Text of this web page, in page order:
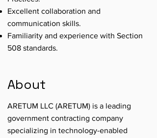
Excellent collaboration and
communication skills.
Familiarity and experience with Section
508 standards.
About
ARETUM LLC (ARETUM) is a leading
government contracting company
specializing in technology-enabled